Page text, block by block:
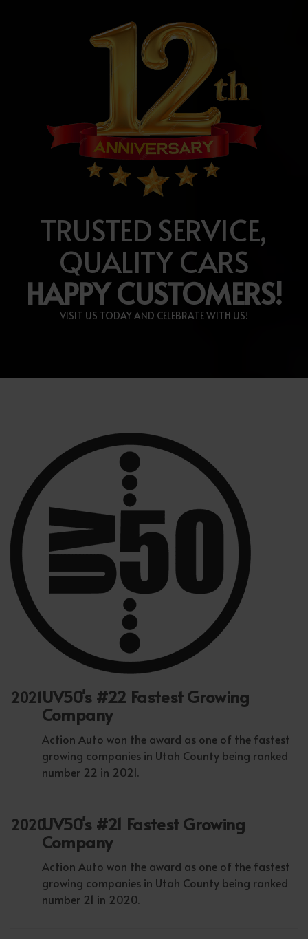
TRUSTED SERVICE,
QUALITY CARS
HAPPY CUSTOMERS!
VISIT US TODAY AND CELEBRATE WITH US!
2021UV50's #22 Fastest Growing
Company
Action Auto won the award as one of the fastest
growing companies in Utah County being ranked
number 22 in 2021.
2020UV50's #21 Fastest Growing
Company
Action Auto won the award as one of the fastest
growing companies in Utah County being ranked
number 21 in 2020.